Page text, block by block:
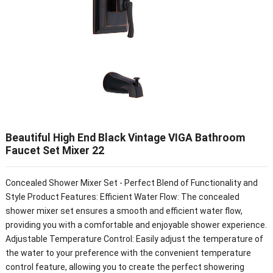
Beautiful High End Black Vintage VIGA Bathroom
Faucet Set Mixer 22
Concealed Shower Mixer Set - Perfect Blend of Functionality and
Style Product Features: Efficient Water Flow: The concealed
shower mixer set ensures a smooth and efficient water flow,
providing you with a comfortable and enjoyable shower experience.
Adjustable Temperature Control: Easily adjust the temperature of
the water to your preference with the convenient temperature
control feature, allowing you to create the perfect showering